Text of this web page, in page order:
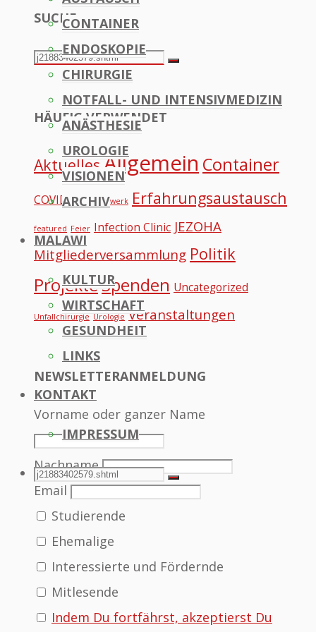
CONTAINER
ENDOSKOPIE
CHIRURGIE
NOTFALL- UND INTENSIVMEDIZIN
ANÄSTHESIE
UROLOGIE
VISIONEN
ARCHIV
MALAWI
KULTUR
WIRTSCHAFT
GESUNDHEIT
LINKS
KONTAKT
IMPRESSUM
SEARCH
Search
for:
Search
SUCHE
Search
for:
Search
HÄUFIG VERWENDET
Aktuelles Allgemein Container
COVID Datennetzwerk Erfahrungsaustausch
featured Feier Infection Clinic JEZOHA
Mitgliederversammlung Politik
ProjekteSpenden Uncategorized
Unfallchirurgie Urologie Veranstaltungen
NEWSLETTERANMELDUNG
Vorname oder ganzer Name
Nachname
Email
Studierende
Ehemalige
Interessierte und Fördernde
Mitlesende
Indem Du fortfährst, akzeptierst Du